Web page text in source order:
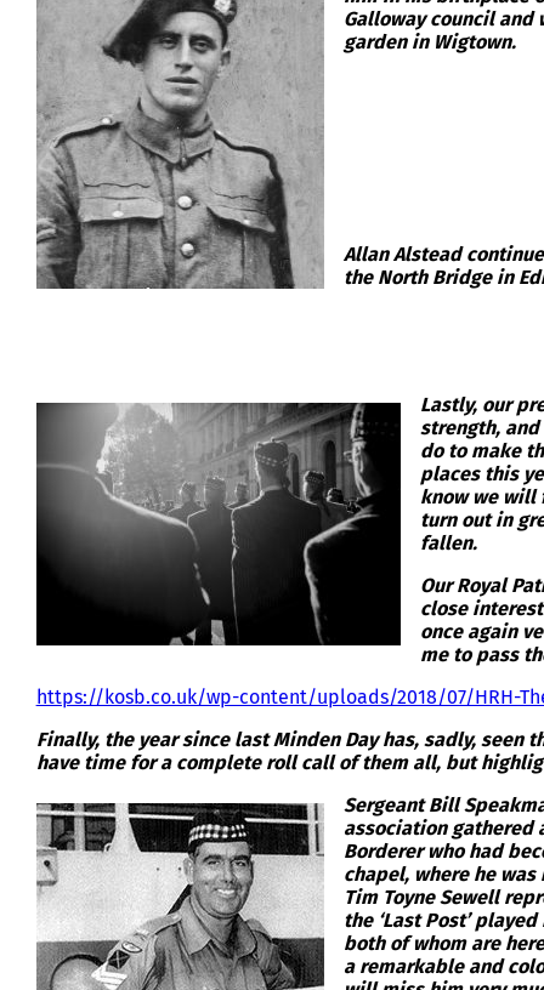
Galloway council
garden in Wigtown.
Allan Alstead
the North Bridge in
Lastly, our
strength,
do to make
places this
know we will
turn out in
fallen.
Our Royal
close
once again
me to pass
https://kosb.co.uk/wp-content/uploads/2018/07/HRH-
Finally, the year since last Minden Day has, sadly,
have time for a complete roll call of them all, but
Sergeant Bill
association gathered
Borderer who had
chapel, where he was
Tim Toyne Sewell
the ‘Last Post’
both of whom are
a remarkable and